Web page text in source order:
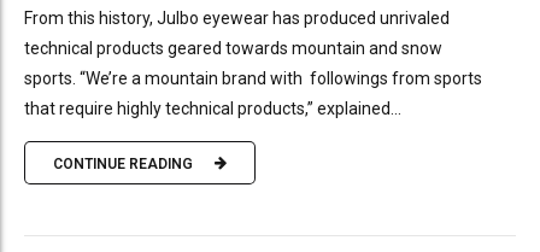
From this history, Julbo eyewear has produced unrivaled
technical products geared towards mountain and snow
sports. “We’re a mountain brand with followings from sports
that require highly technical products,” explained...
CONTINUE READING